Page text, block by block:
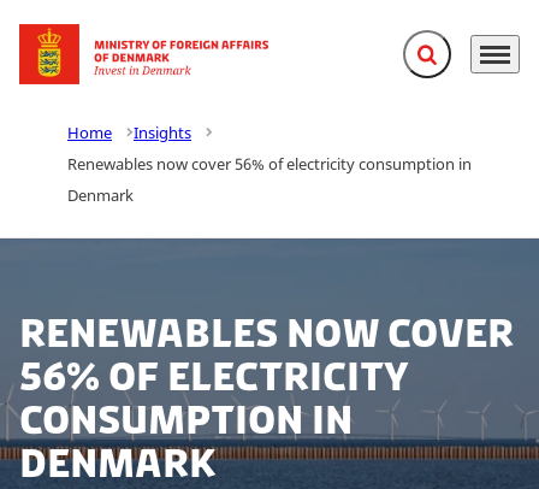
Go to frontpage Expand search
Menu
Home
Insights
Renewables now cover 56% of electricity consumption in
Denmark
Renewables now cover
56% of electricity
consumption in
Denmark